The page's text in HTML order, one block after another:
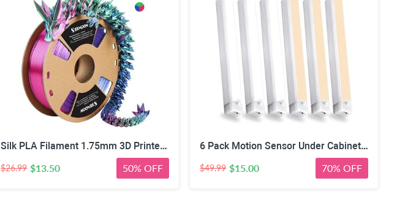
Silk PLA Filament 1.75mm 3D Printer Filament Green/Red/Blue 1KG | Dimensional Accuracy +/-0.02mm, Premium Silk Smooth Finish Metal 3D Silk PLA Filament for Most FDM,1KG(2.2lbs) Spool
$26.99 $13.50 50% OFF
6 Pack Motion Sensor Under Cabinet Light 8 Inch Magnetic LED Closet Lights | Rechargeable Under Counter Light for Stair Bedroom Cupboard
$49.99 $15.00 70% OFF